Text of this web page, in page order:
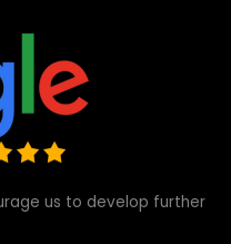
us to develop further